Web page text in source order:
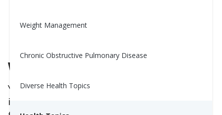
Weight Management
Chronic Obstructive Pulmonary Disease
Diverse Health Topics
Why Your Metabolism Matters
Yourmetabolismis how your body turns food
into energy. A healthy metabolism helps you